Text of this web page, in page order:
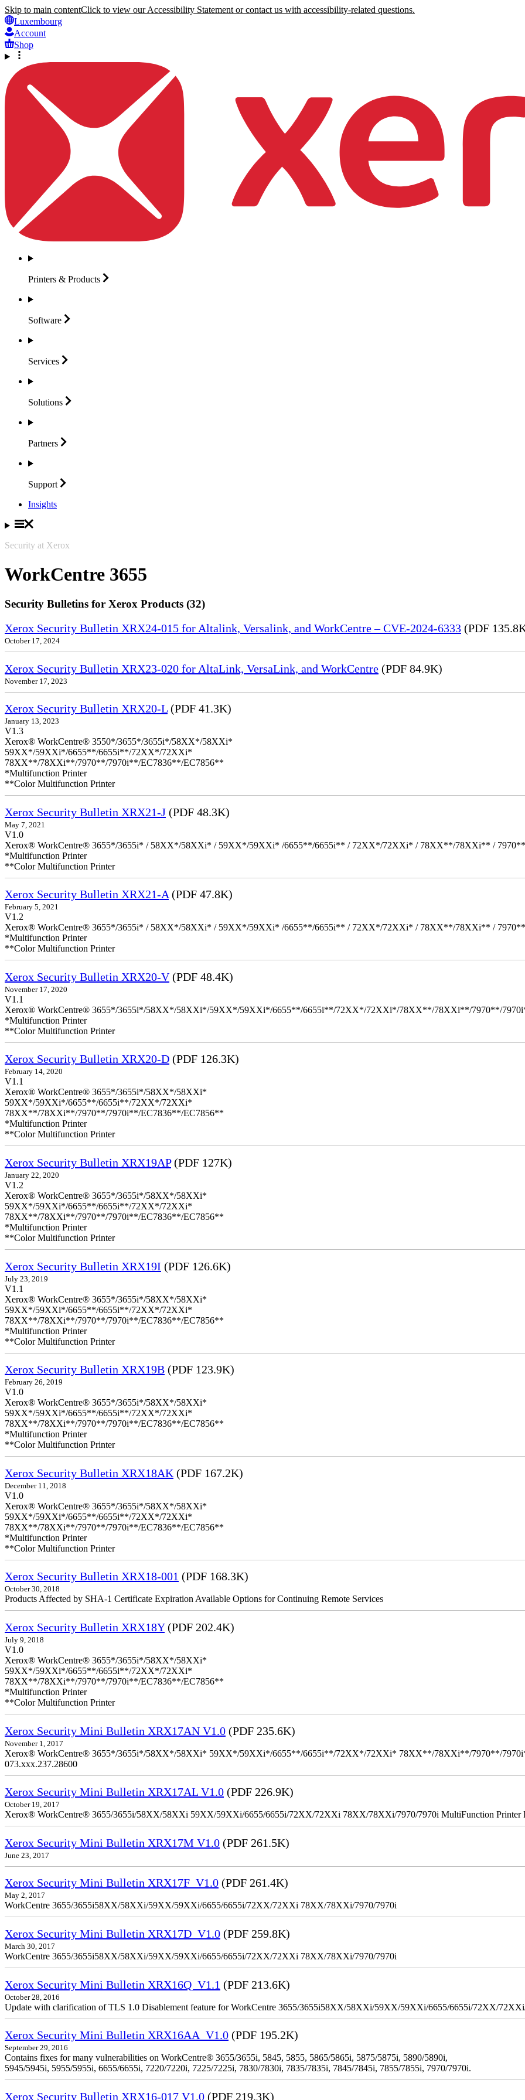
Skip to main contentClick to view our Accessibility Statement or contact us with accessibility-related questions.
Luxembourg
Account
Shop
Printers & Products
Software
Services
Solutions
Partners
Support
Insights
Security at Xerox
WorkCentre 3655
Security Bulletins for Xerox Products (32)
Xerox Security Bulletin XRX24-015 for Altalink, Versalink, and WorkCentre – CVE-2024-6333 (PDF
October 17, 2024
Xerox Security Bulletin XRX23-020 for AltaLink, VersaLink, and WorkCentre (PDF 84.9K)
November 17, 2023
Xerox Security Bulletin XRX20-L (PDF 41.3K)
January 13, 2023
V1.3
Xerox® WorkCentre® 3550*/3655*/3655i*/58XX*/58XXi*
59XX*/59XXi*/6655**/6655i**/72XX*/72XXi*
78XX**/78XXi**/7970**/7970i**/EC7836**/EC7856**
*Multifunction Printer
**Color Multifunction Printer
Xerox Security Bulletin XRX21-J (PDF 48.3K)
May 7, 2021
V1.0
Xerox® WorkCentre® 3655*/3655i* / 58XX*/58XXi* / 59XX*/59XXi* /6655**/6655i** / 72XX*/72XXi* / 78XX**/78XXi** /
*Multifunction Printer
**Color Multifunction Printer
Xerox Security Bulletin XRX21-A (PDF 47.8K)
February 5, 2021
V1.2
Xerox® WorkCentre® 3655*/3655i* / 58XX*/58XXi* / 59XX*/59XXi* /6655**/6655i** / 72XX*/72XXi* / 78XX**/78XXi** /
*Multifunction Printer
**Color Multifunction Printer
Xerox Security Bulletin XRX20-V(PDF 48.4K)
November 17, 2020
V1.1
Xerox® WorkCentre® 3655*/3655i*/58XX*/58XXi*/59XX*/59XXi*/6655**/6655i**/72XX*/72XXi*/78XX**/78XXi**/7970**/
*Multifunction Printer
**Color Multifunction Printer
Xerox Security Bulletin XRX20-D (PDF 126.3K)
February 14, 2020
V1.1
Xerox® WorkCentre® 3655*/3655i*/58XX*/58XXi*
59XX*/59XXi*/6655**/6655i**/72XX*/72XXi*
78XX**/78XXi**/7970**/7970i**/EC7836**/EC7856**
*Multifunction Printer
**Color Multifunction Printer
Xerox Security Bulletin XRX19AP(PDF 127K)
January 22, 2020
V1.2
Xerox® WorkCentre® 3655*/3655i*/58XX*/58XXi*
59XX*/59XXi*/6655**/6655i**/72XX*/72XXi*
78XX**/78XXi**/7970**/7970i**/EC7836**/EC7856**
*Multifunction Printer
**Color Multifunction Printer
Xerox Security Bulletin XRX19I (PDF 126.6K)
July 23, 2019
V1.1
Xerox® WorkCentre® 3655*/3655i*/58XX*/58XXi*
59XX*/59XXi*/6655**/6655i**/72XX*/72XXi*
78XX**/78XXi**/7970**/7970i**/EC7836**/EC7856**
*Multifunction Printer
**Color Multifunction Printer
Xerox Security Bulletin XRX19B (PDF 123.9K)
February 26, 2019
V1.0
Xerox® WorkCentre® 3655*/3655i*/58XX*/58XXi*
59XX*/59XXi*/6655**/6655i**/72XX*/72XXi*
78XX**/78XXi**/7970**/7970i**/EC7836**/EC7856**
*Multifunction Printer
**Color Multifunction Printer
Xerox Security Bulletin XRX18AK (PDF 167.2K)
December 11, 2018
V1.0
Xerox® WorkCentre® 3655*/3655i*/58XX*/58XXi*
59XX*/59XXi*/6655**/6655i**/72XX*/72XXi*
78XX**/78XXi**/7970**/7970i**/EC7836**/EC7856**
*Multifunction Printer
**Color Multifunction Printer
Xerox Security Bulletin XRX18-001 (PDF 168.3K)
October 30, 2018
Products Affected by SHA-1 Certificate Expiration Available Options for Continuing Remote Services
Xerox Security Bulletin XRX18Y(PDF 202.4K)
July 9, 2018
V1.0
Xerox® WorkCentre® 3655*/3655i*/58XX*/58XXi*
59XX*/59XXi*/6655**/6655i**/72XX*/72XXi*
78XX**/78XXi**/7970**/7970i**/EC7836**/EC7856**
*Multifunction Printer
**Color Multifunction Printer
Xerox Security Mini Bulletin XRX17AN V1.0 (PDF 235.6K)
November 1, 2017
Xerox® WorkCentre® 3655*/3655i*/58XX*/58XXi* 59XX*/59XXi*/6655**/6655i**/72XX*/72XXi* 78XX**/78XXi**/7970**/7970i**
073.xxx.237.28600
Xerox Security Mini Bulletin XRX17AL V1.0 (PDF 226.9K)
October 19, 2017
Xerox® WorkCentre® 3655/3655i/58XX/58XXi 59XX/59XXi/6655/6655i/72XX/72XXi 78XX/78XXi/7970/7970i MultiFunction Printer
Xerox Security Mini Bulletin XRX17M V1.0 (PDF 261.5K)
June 23, 2017
Xerox Security Mini Bulletin XRX17F_V1.0 (PDF 261.4K)
May 2, 2017
WorkCentre 3655/3655i58XX/58XXi/59XX/59XXi/6655/6655i/72XX/72XXi 78XX/78XXi/7970/7970i
Xerox Security Mini Bulletin XRX17D_V1.0 (PDF 259.8K)
March 30, 2017
WorkCentre 3655/3655i58XX/58XXi/59XX/59XXi/6655/6655i/72XX/72XXi 78XX/78XXi/7970/7970i
Xerox Security Mini Bulletin XRX16Q_V1.1 (PDF 213.6K)
October 28, 2016
Update with clarification of TLS 1.0 Disablement feature for WorkCentre 3655/3655i58XX/58XXi/59XX/59XXi/6655/6655i/72XX/
Xerox Security Mini Bulletin XRX16AA_V1.0 (PDF 195.2K)
September 29, 2016
Contains fixes for many vulnerabilities on WorkCentre® 3655/3655i, 5845, 5855, 5865/5865i, 5875/5875i, 5890/5890i,
5945/5945i, 5955/5955i, 6655/6655i, 7220/7220i, 7225/7225i, 7830/7830i, 7835/7835i, 7845/7845i, 7855/7855i, 7970/7970i.
Xerox Security Bulletin XRX16-017 V1.0 (PDF 219.3K)